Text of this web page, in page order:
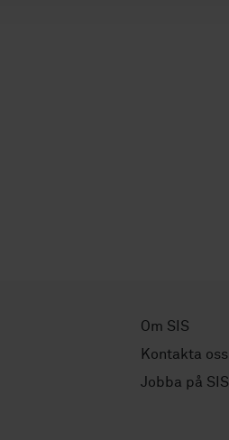
Om SIS
Kontakta oss
Jobba på SIS